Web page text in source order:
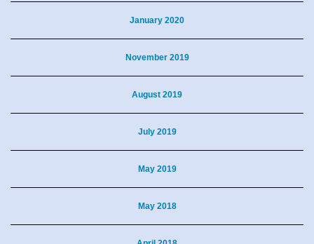
January 2020
November 2019
August 2019
July 2019
May 2019
May 2018